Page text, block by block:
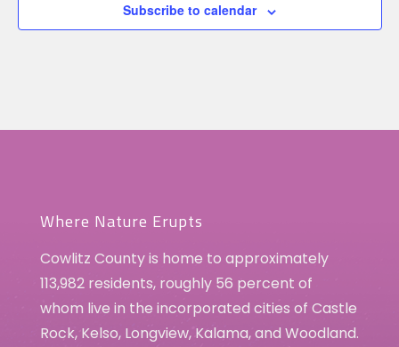
Subscribe to calendar
Where Nature Erupts
Cowlitz County is home to approximately
113,982 residents, roughly 56 percent of
whom live in the incorporated cities of Castle
Rock, Kelso, Longview, Kalama, and Woodland.